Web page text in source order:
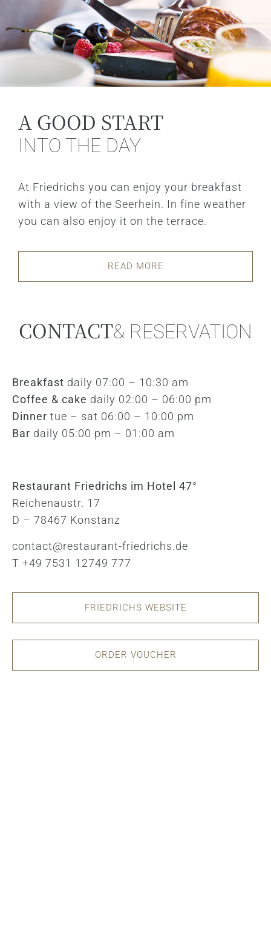
A GOOD START
INTO THE DAY
At Friedrichs you can enjoy your breakfast
with a view of the Seerhein. In fine weather
you can also enjoy it on the terrace.
READ MORE
CONTACT& RESERVATION
Breakfast daily 07:00 – 10:30 am
Coffee & cake daily 02:00 – 06:00 pm
Dinner tue – sat 06:00 – 10:00 pm
Bar daily 05:00 pm – 01:00 am
Restaurant Friedrichs im Hotel 47°
Reichenaustr. 17
D – 78467 Konstanz
contact@restaurant-friedrichs.de
T +49 7531 12749 777
FRIEDRICHS WEBSITE
ORDER VOUCHER